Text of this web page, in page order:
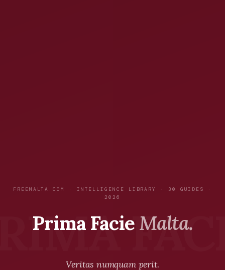
FREEMALTA.COM · INTELLIGENCE LIBRARY · 30 GUIDES ·
2026
Prima Facie Malta.
Veritas numquam perit.